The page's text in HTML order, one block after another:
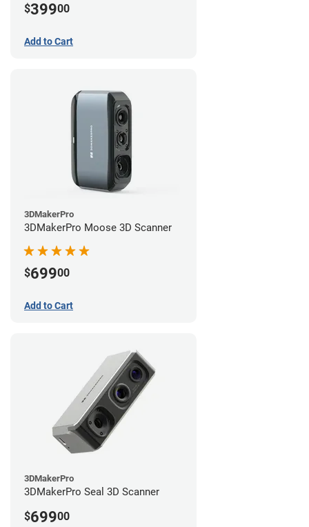
$39900
Add to Cart
3DMakerPro
3DMakerPro Moose 3D Scanner
$69900
Add to Cart
3DMakerPro
3DMakerPro Seal 3D Scanner
$69900